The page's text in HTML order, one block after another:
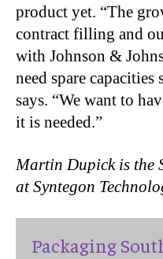
product yet. “The
contract filling and
with Johnson &
need spare
says. “We want to
it is needed.”
Martin Dupick is the
at Syntegon
Packaging